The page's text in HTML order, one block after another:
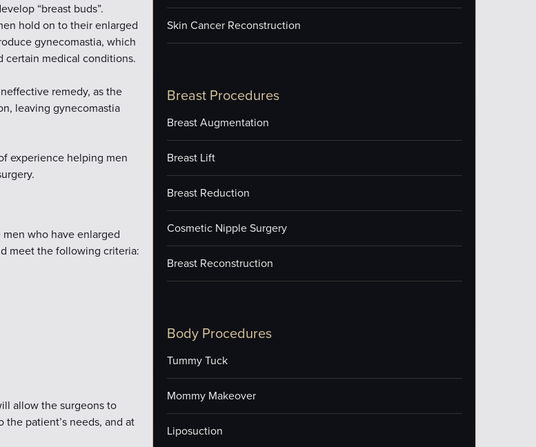
“breast buds”.
hold on to their enlarged
gynecomastia, which
certain medical conditions.
remedy, as the
leaving gynecomastia
experience helping men
who have enlarged
meet the following criteria:
allow the surgeons to
patient’s needs, and at
Skin Cancer Reconstruction
Breast Procedures
Breast Augmentation
Breast Lift
Breast Reduction
Cosmetic Nipple Surgery
Breast Reconstruction
Body Procedures
Tummy Tuck
Mommy Makeover
Liposuction